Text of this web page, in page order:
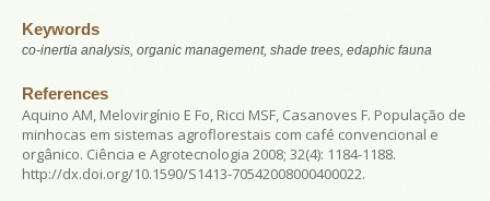
Keywords
co-inertia analysis, organic management, shade trees, edaphic fauna
References
Aquino AM, Melovirgínio E Fo, Ricci MSF, Casanoves F. População de
minhocas em sistemas agroflorestais com café convencional e
orgânico. Ciência e Agrotecnologia 2008; 32(4): 1184-1188.
http://dx.doi.org/10.1590/S1413-70542008000400022.